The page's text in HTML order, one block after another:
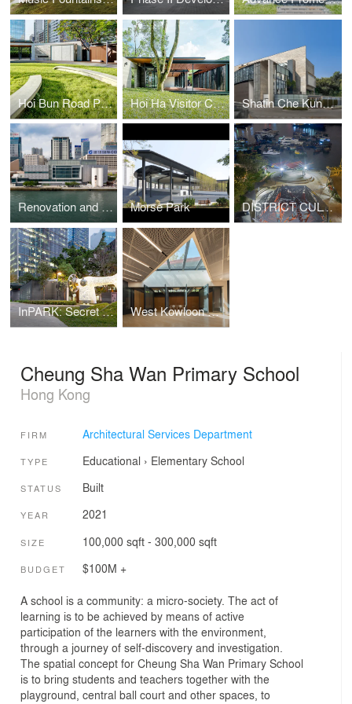
Hoi Bun Road Park Hoi Ha Visitor Centre Shatin Che Kung Temple Sports Centre
Renovation and Expansion of the Hong Kong Museum of Art Morse Park DISTRICT CULTURAL SQUARE: TRANSFIGURING TRADITION
InPARK: Secret Garden of the Community West Kowloon Mediation Centre
Cheung Sha Wan Primary School
Hong Kong
FIRM Architectural Services Department
TYPE Educational › Elementary School
STATUS Built
YEAR 2021
SIZE 100,000 sqft - 300,000 sqft
BUDGET $100M +
A school is a community: a micro-society. The act of
learning is to be achieved by means of active
participation of the learners with the environment,
through a journey of self-discovery and investigation.
The spatial concept for Cheung Sha Wan Primary School
is to bring students and teachers together with the
playground, central ball court and other spaces, to